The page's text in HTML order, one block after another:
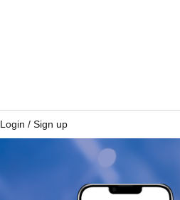
Login / Sign up